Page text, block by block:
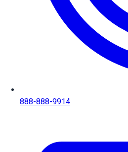
888-888-9914